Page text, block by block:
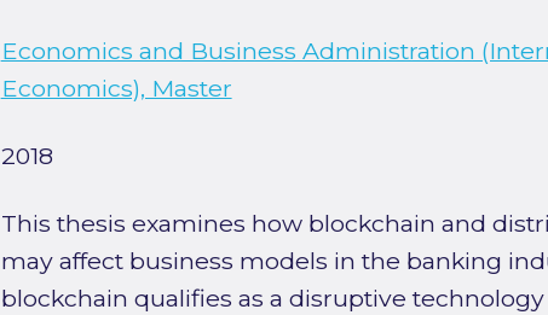
Economics and Business Administration
Economics), Master
2018
This thesis examines how blockchain and
may affect business models in the banking
blockchain qualifies as a disruptive